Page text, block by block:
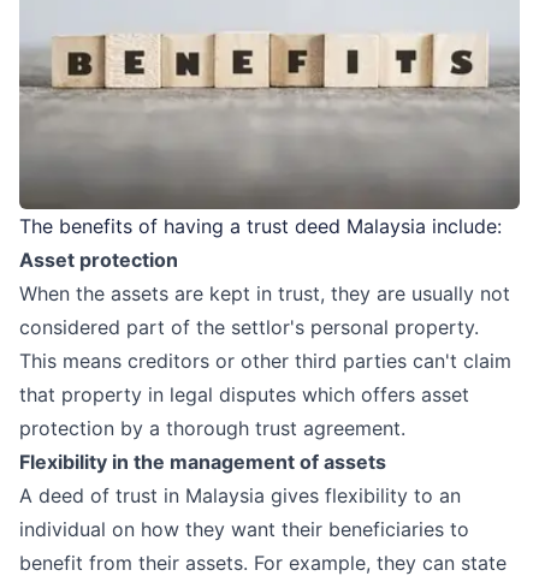
The benefits of having a trust deed Malaysia include:
Asset protection
When the assets are kept in trust, they are usually not
considered part of the settlor's personal property.
This means creditors or other third parties can't claim
that property in legal disputes which offers asset
protection by a thorough trust agreement.
Flexibility in the management of assets
A deed of trust in Malaysia gives flexibility to an
individual on how they want their beneficiaries to
benefit from their assets. For example, they can state